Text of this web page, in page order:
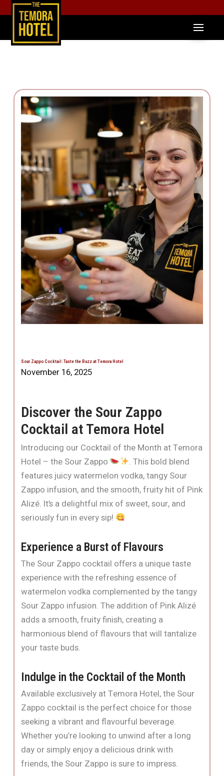
Sour Zappo Cocktail: Taste the Buzz at Temora Hotel
November 16, 2025
Discover the Sour Zappo
Cocktail at Temora Hotel
Introducing our Cocktail of the Month at Temora
Hotel – the Sour Zappo
. This bold blend
features juicy watermelon vodka, tangy Sour
Zappo infusion, and the smooth, fruity hit of Pink
Alizé. It’s a delightful mix of sweet, sour, and
seriously fun in every sip!
Experience a Burst of Flavours
The Sour Zappo cocktail offers a unique taste
experience with the refreshing essence of
watermelon vodka complemented by the tangy
Sour Zappo infusion. The addition of Pink Alizé
adds a smooth, fruity finish, creating a
harmonious blend of flavours that will tantalize
your taste buds.
Indulge in the Cocktail of the Month
Available exclusively at Temora Hotel, the Sour
Zappo cocktail is the perfect choice for those
seeking a vibrant and flavourful beverage.
Whether you’re looking to unwind after a long
day or simply enjoy a delicious drink with
friends, the Sour Zappo is sure to impress.